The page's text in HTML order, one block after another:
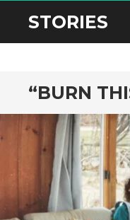
STORIES
“BURN